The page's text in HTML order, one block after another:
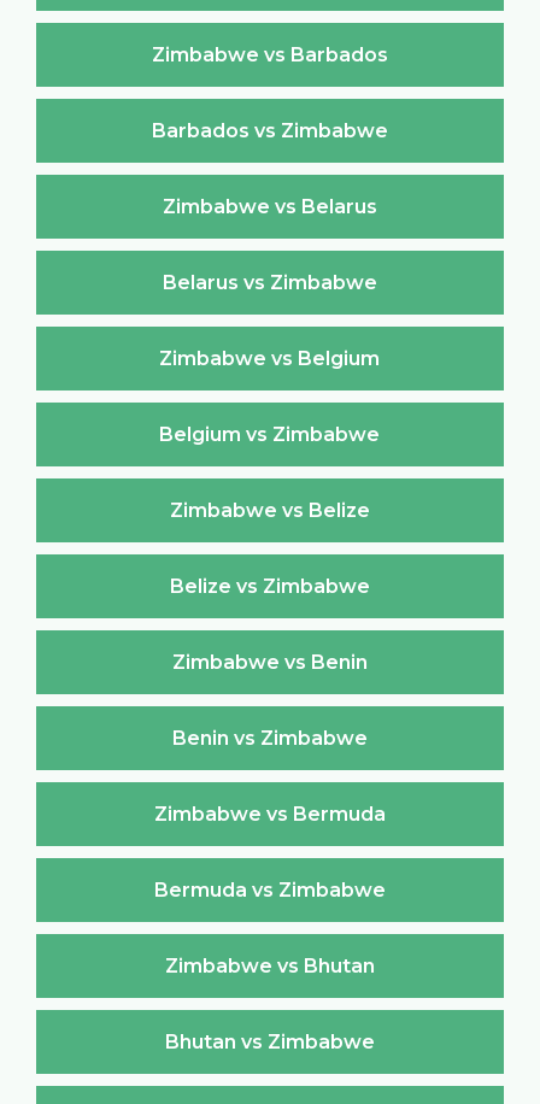
Zimbabwe vs Barbados
Barbados vs Zimbabwe
Zimbabwe vs Belarus
Belarus vs Zimbabwe
Zimbabwe vs Belgium
Belgium vs Zimbabwe
Zimbabwe vs Belize
Belize vs Zimbabwe
Zimbabwe vs Benin
Benin vs Zimbabwe
Zimbabwe vs Bermuda
Bermuda vs Zimbabwe
Zimbabwe vs Bhutan
Bhutan vs Zimbabwe